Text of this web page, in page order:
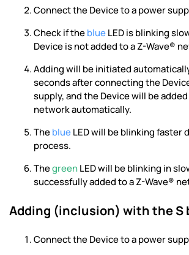
Connect the Device to a power
Check if theblueLED is blinking
Device is not added to a Z-Wave®
Adding will be initiated
seconds after connecting the
supply, and the Device will be
network automatically.
TheblueLED will be blinking faster
process.
ThegreenLED will be blinking in
successfully added to a Z-Wave®
Adding (inclusion) with the S
Connect the Device to a power